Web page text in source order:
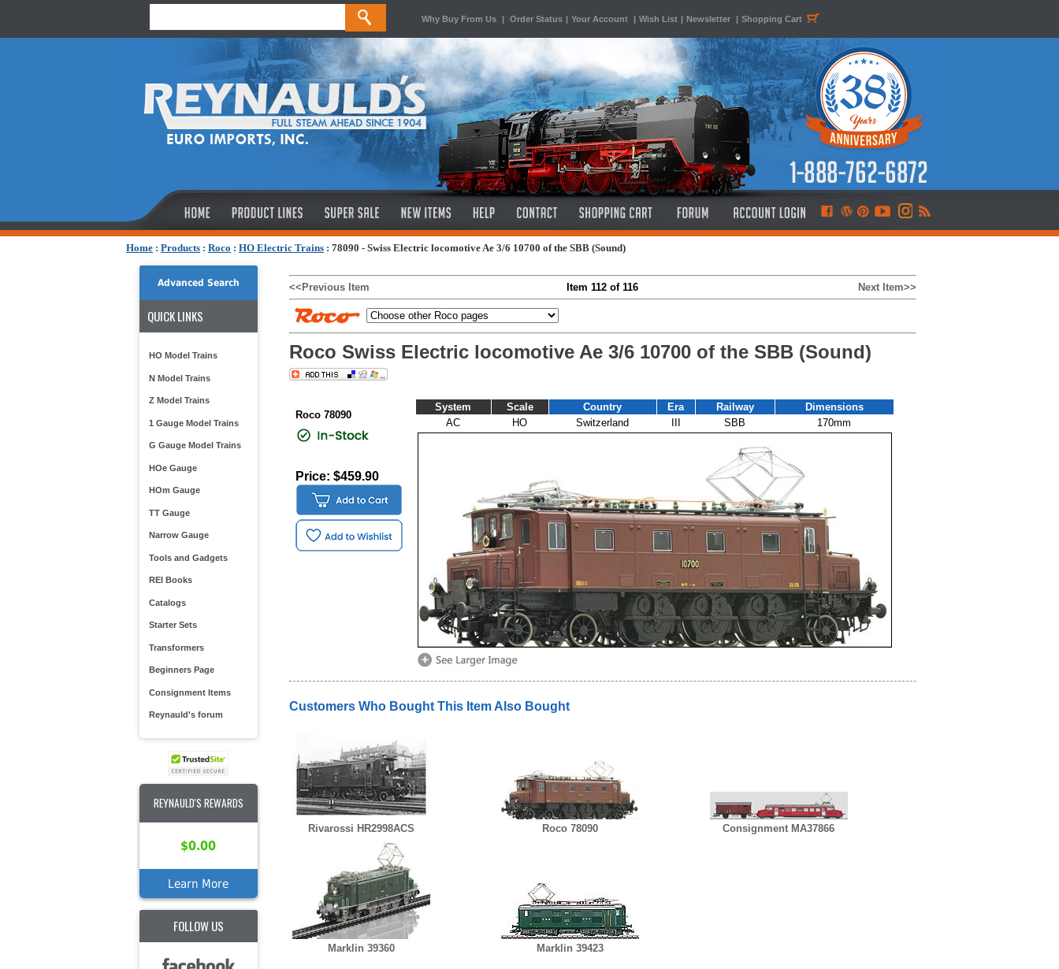
Why Buy From Us | Order Status | Your Account | Wish List | Newsletter | Shopping Cart
Home : Products : Roco : HO Electric Trains : 78090 - Swiss Electric locomotive Ae 3/6 10700 of the SBB (Sound)
Advanced Search
QUICK LINKS
HO Model Trains
N Model Trains
Z Model Trains
1 Gauge Model Trains
G Gauge Model Trains
HOe Gauge
HOm Gauge
TT Gauge
Narrow Gauge
Tools and Gadgets
REI Books
Catalogs
Starter Sets
Transformers
Beginners Page
Consignment Items
Reynauld's forum
REYNAULD'S REWARDS
$0.00
Learn More
FOLLOW US
<<Previous Item Item 112 of 116 Next Item>>
Roco Swiss Electric locomotive Ae 3/6 10700 of the SBB (Sound)
Roco 78090
Price: $459.90
System Scale Country Era Railway
Dimensions
AC
HO Switzerland SBB 170mm
Customers Who Bought This Item Also Bought
Rivarossi HR2998ACS Roco 78090 Consignment MA37866
Marklin 39360 Marklin 39423